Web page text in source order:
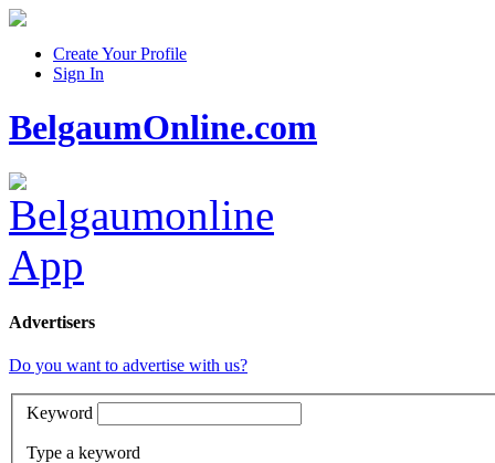
Create Your Profile
Sign In
BelgaumOnline.com
Advertisers
Do you want to advertise with us?
Keyword
Type a keyword